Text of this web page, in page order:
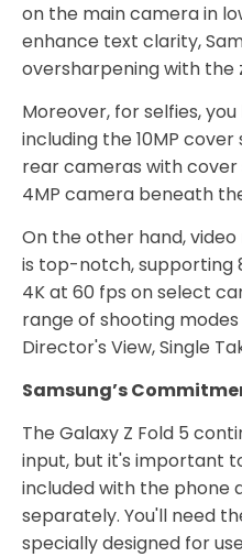
on the main camera in
enhance text clarity,
oversharpening with the
Moreover, for selfies,
including the 10MP
rear cameras with
4MP camera beneath
On the other hand,
is top-notch, supporting
4K at 60 fps on select
range of shooting
Director's View, Single
Samsung’s
The Galaxy Z Fold 5
input, but it's important
included with the phone
separately. You'll need
specially designed for